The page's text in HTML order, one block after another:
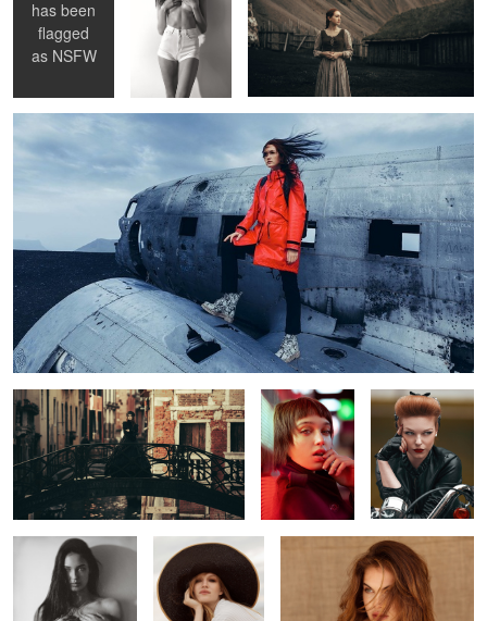
1
has been
flagged
as NSFW
1 1 14
Aces High
Death in Venice
5
Neon
1
Easy Rider
Pia Yulia Alba